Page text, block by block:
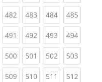
(current)
482(current)
483(current)
484(current)
485
491 (current)
492(current)
493(current)
494
500(current)
501 (current)
502(current)
503
509(current)
510(current)
511 (current)
512